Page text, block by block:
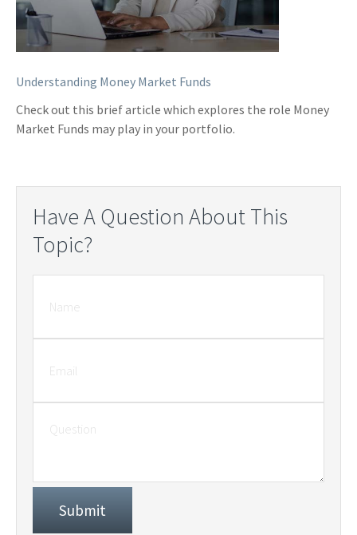
Understanding Money Market Funds
Check out this brief article which explores the role Money
Market Funds may play in your portfolio.
Have A Question About This
Topic?